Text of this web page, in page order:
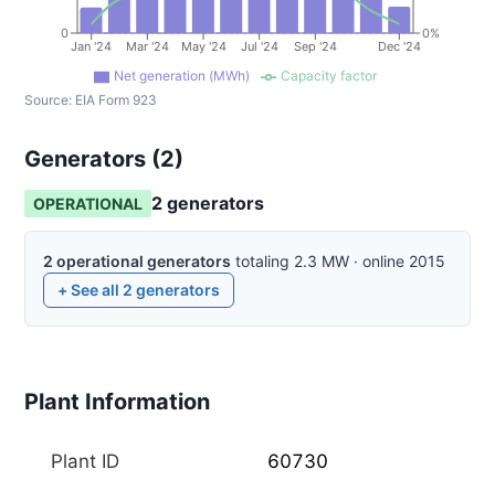
Jan '24 Mar '24 May '24 Jul '24 Sep '24 Dec '24
0 0%
Net generation (MWh)
Capacity factor
Source: EIA Form 923
Generators (2)
OPERATIONAL 2 generators
2 operational generators totaling 2.3 MW · online 2015
+ See all 2 generators
Plant Information
Plant ID 60730